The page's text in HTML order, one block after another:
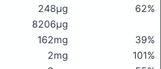
248μg
62%
8206μg
162mg
39%
2mg
101%